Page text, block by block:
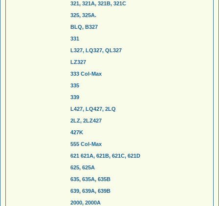
321, 321A, 321B, 321C
325, 325A.
BLQ, B327
331
L327, LQ327, QL327
LZ327
333 Col-Max
335
339
L427, LQ427, 2LQ
2LZ, 2LZ427
427K
555 Col-Max
621 621A, 621B, 621C, 621D
625, 625A
635, 635A, 635B
639, 639A, 639B
2000, 2000A